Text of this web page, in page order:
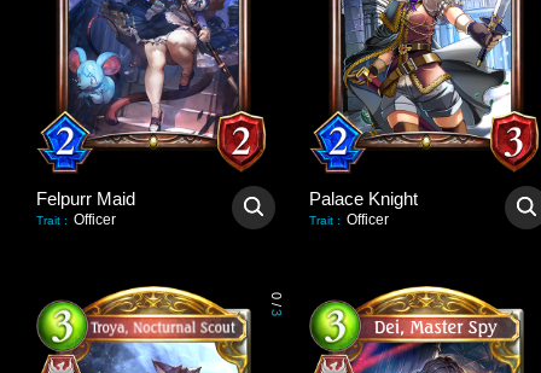
Felpurr Maid
Trait : Officer
Palace Knight
Trait : Officer
0
/
3